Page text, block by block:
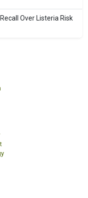
Over Listeria Risk